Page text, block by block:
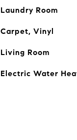
Laundry Room
Carpet, Vinyl
Living Room
Electric Water